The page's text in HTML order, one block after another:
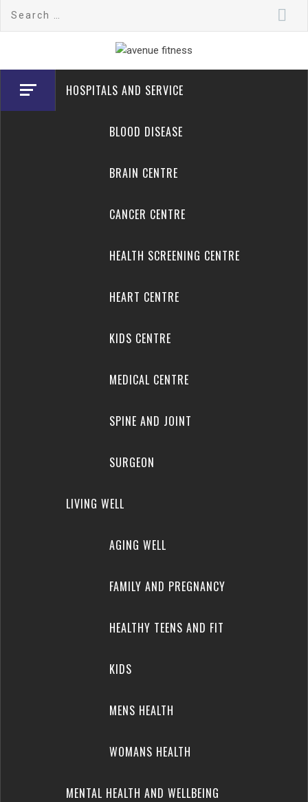
Skip
Search
avenue fitness
HOSPITALS AND SERVICE
BLOOD DISEASE
BRAIN CENTRE
CANCER CENTRE
HEALTH SCREENING CENTRE
HEART CENTRE
KIDS CENTRE
MEDICAL CENTRE
SPINE AND JOINT
SURGEON
LIVING WELL
AGING WELL
FAMILY AND PREGNANCY
HEALTHY TEENS AND FIT
KIDS
MENS HEALTH
WOMANS HEALTH
MENTAL HEALTH AND WELLBEING